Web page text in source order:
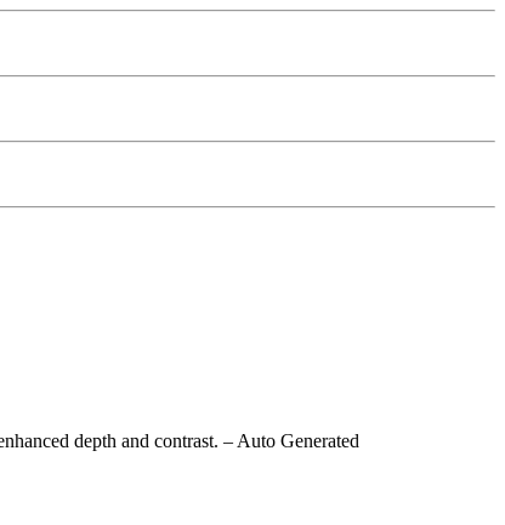
depth and contrast. – Auto Generated